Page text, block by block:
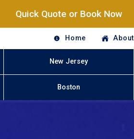
Quick Quote or Book Now
Home About
New Jersey
Boston